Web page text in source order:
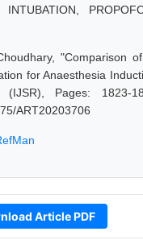
"Comparison
for Anaesthesia
Pages: 1823-
ART20203706
Article PDF